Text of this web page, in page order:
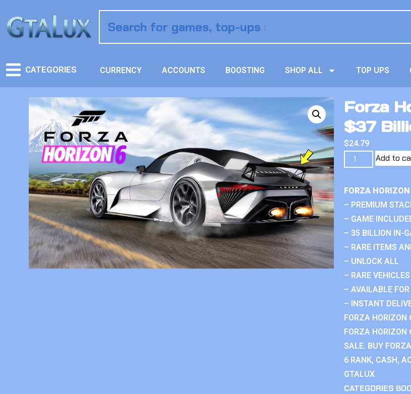
CATEGORIES CURRENCY ACCOUNTS BOOSTING SHOP ALL TOP UPS
Forza
$37
$24.79
Add to
FORZA
– PREMIUM
– GAME
– 35 BILLION IN-
– RARE ITEMS
– UNLOCK ALL
– RARE VEHICLES
– AVAILABLE
– INSTANT
FORZA HORIZON
FORZA HORIZON
SALE. BUY
6 RANK, CASH,
GTALUX
CATEGORIES